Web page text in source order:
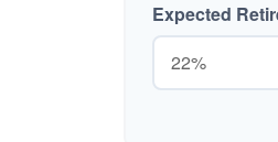
Expected